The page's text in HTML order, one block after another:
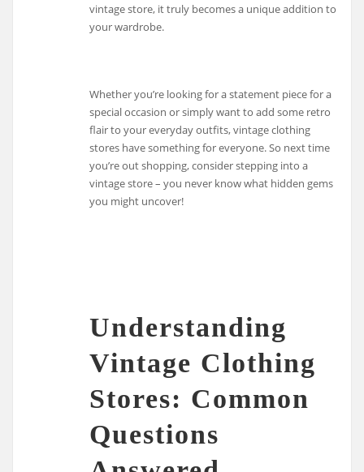
vintage store, it truly becomes a unique addition to
your wardrobe.
Whether you’re looking for a statement piece for a
special occasion or simply want to add some retro
flair to your everyday outfits, vintage clothing
stores have something for everyone. So next time
you’re out shopping, consider stepping into a
vintage store – you never know what hidden gems
you might uncover!
Understanding
Vintage Clothing
Stores: Common
Questions